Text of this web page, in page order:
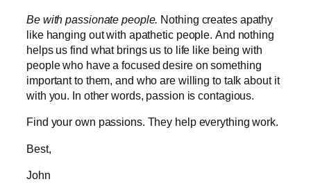
Be with passionate people. Nothing creates apathy
like hanging out with apathetic people. And nothing
helps us find what brings us to life like being with
people who have a focused desire on something
important to them, and who are willing to talk about it
with you. In other words, passion is contagious.
Find your own passions. They help everything work.
Best,
John